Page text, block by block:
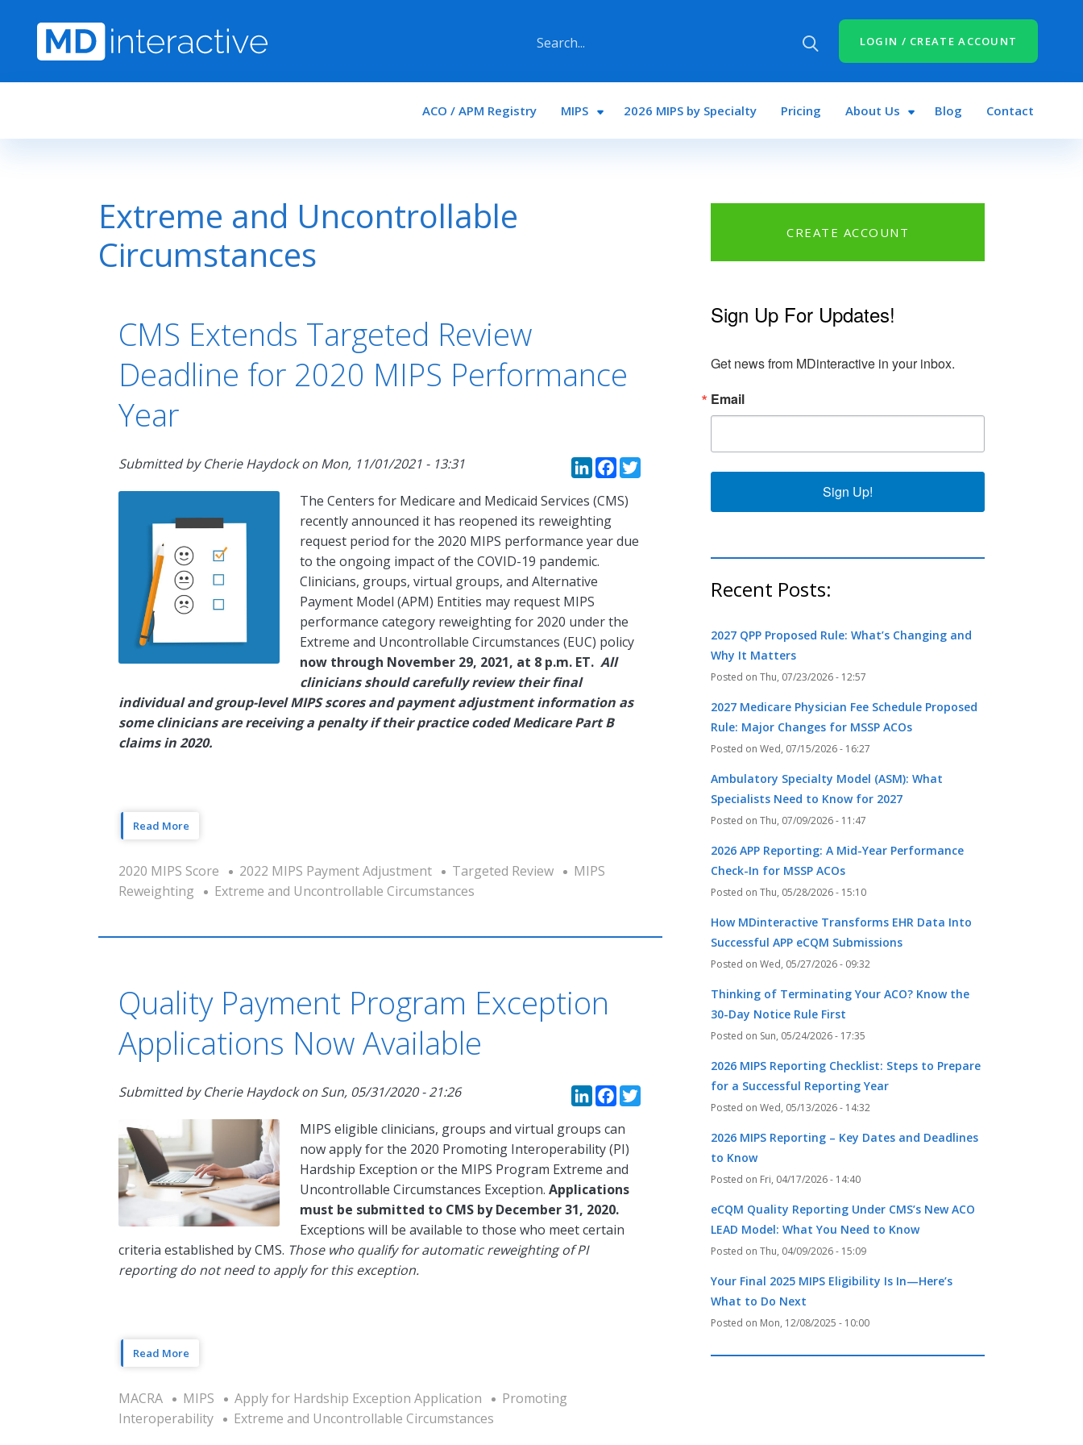
LOGIN / CREATE ACCOUNT
Main navigation
ACO / APM Registry MIPS 2026 MIPS by Specialty Pricing About Us Blog Contact
Extreme and Uncontrollable
Circumstances
CMS Extends Targeted Review
Deadline for 2020 MIPS Performance
Year
Submitted byCherie Haydockon Mon, 11/01/2021 - 13:31 LinkedIn
Facebook
Twitter
The Centers for Medicare and Medicaid Services (CMS)
recently announced it has reopened its reweighting
request period for the 2020 MIPS performance year due
to the ongoing impact of the COVID-19 pandemic.
Clinicians, groups, virtual groups, and Alternative
Payment Model (APM) Entities may request MIPS
performance category reweighting for 2020 under the
Extreme and Uncontrollable Circumstances (EUC) policy
now through November 29, 2021, at 8 p.m. ET. All
clinicians should carefully review their final
individual and group-level MIPS scores and payment adjustment information as
some clinicians are receiving a penalty if their practice coded Medicare Part B
claims in 2020.
Read More
2020 MIPS Score 2022 MIPS Payment Adjustment Targeted Review
MIPS
Reweighting
Extreme and Uncontrollable Circumstances
Quality Payment Program Exception
Applications Now Available
Submitted byCherie Haydockon Sun, 05/31/2020 - 21:26 LinkedIn
Facebook
Twitter
MIPS eligible clinicians, groups and virtual groups can
now apply for the 2020 Promoting Interoperability (PI)
Hardship Exception or the MIPS Program Extreme and
Uncontrollable Circumstances Exception. Applications
must be submitted to CMS by December 31, 2020.
Exceptions will be available to those who meet certain
criteria established by CMS. Those who qualify for automatic reweighting of PI
reporting do not need to apply for this exception.
Read More
MACRA MIPS Apply for Hardship Exception Application
Promoting
Interoperability
Extreme and Uncontrollable Circumstances
CREATE ACCOUNT
Sign Up For Updates!
Get news from MDinteractive in your inbox.
Email
Sign Up!
Recent Posts:
2027 QPP Proposed Rule: What’s Changing and
Why It Matters
Thu, 07/23/2026 - 12:57
2027 Medicare Physician Fee Schedule Proposed
Rule: Major Changes for MSSP ACOs
Wed, 07/15/2026 - 16:27
Ambulatory Specialty Model (ASM): What
Specialists Need to Know for 2027
Thu, 07/09/2026 - 11:47
2026 APP Reporting: A Mid-Year Performance
Check-In for MSSP ACOs
Thu, 05/28/2026 - 15:10
How MDinteractive Transforms EHR Data Into
Successful APP eCQM Submissions
Wed, 05/27/2026 - 09:32
Thinking of Terminating Your ACO? Know the
30-Day Notice Rule First
Sun, 05/24/2026 - 17:35
2026 MIPS Reporting Checklist: Steps to Prepare
for a Successful Reporting Year
Wed, 05/13/2026 - 14:32
2026 MIPS Reporting – Key Dates and Deadlines
to Know
Fri, 04/17/2026 - 14:40
eCQM Quality Reporting Under CMS’s New ACO
LEAD Model: What You Need to Know
Thu, 04/09/2026 - 15:09
Your Final 2025 MIPS Eligibility Is In—Here’s
What to Do Next
Mon, 12/08/2025 - 10:00